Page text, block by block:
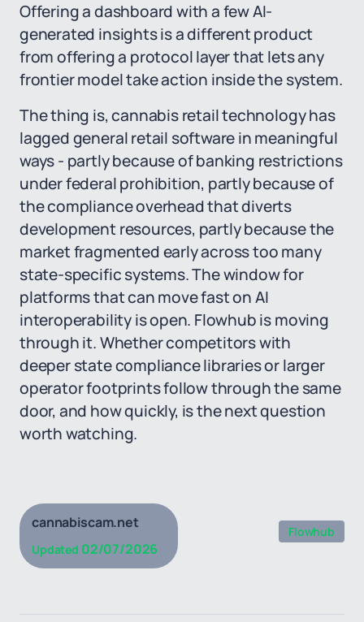
Offering a dashboard with a few AI-
generated insights is a different product
from offering a protocol layer that lets any
frontier model take action inside the system.
The thing is, cannabis retail technology has
lagged general retail software in meaningful
ways - partly because of banking restrictions
under federal prohibition, partly because of
the compliance overhead that diverts
development resources, partly because the
market fragmented early across too many
state-specific systems. The window for
platforms that can move fast on AI
interoperability is open. Flowhub is moving
through it. Whether competitors with
deeper state compliance libraries or larger
operator footprints follow through the same
door, and how quickly, is the next question
worth watching.
cannabiscam.net
Updated 02/07/2026
Flowhub